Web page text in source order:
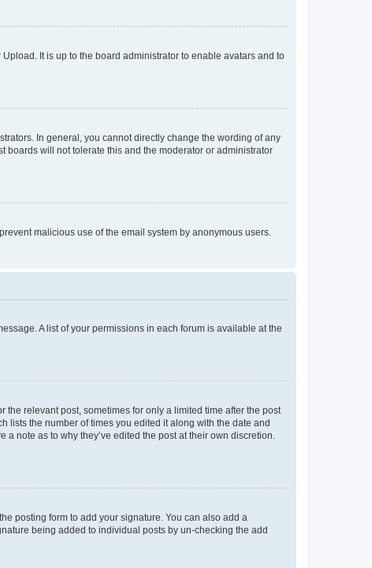
It is up to the board administrator to enable avatars and to
In general, you cannot directly change the wording of any
boards will not tolerate this and the moderator or administrator
malicious use of the email system by anonymous users.
A list of your permissions in each forum is available at the
relevant post, sometimes for only a limited time after the post
lists the number of times you edited it along with the date and
note as to why they’ve edited the post at their own discretion.
posting form to add your signature. You can also add a
being added to individual posts by un-checking the add